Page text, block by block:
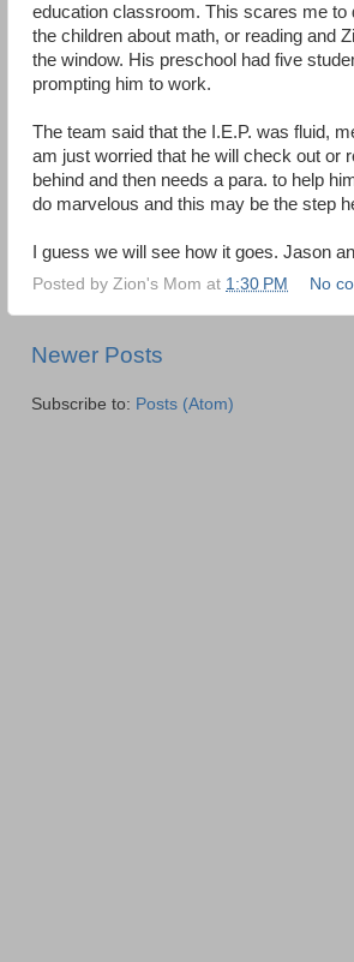
education classroom. This scares me to
the children about math, or reading and
the window. His preschool had five
prompting him to work.
The team said that the I.E.P. was fluid,
am just worried that he will check out or
behind and then needs a para. to help
do marvelous and this may be the step
I guess we will see how it goes. Jason
Posted by Zion's Mom at 1:30 PM No
Newer Posts
Subscribe to: Posts (Atom)